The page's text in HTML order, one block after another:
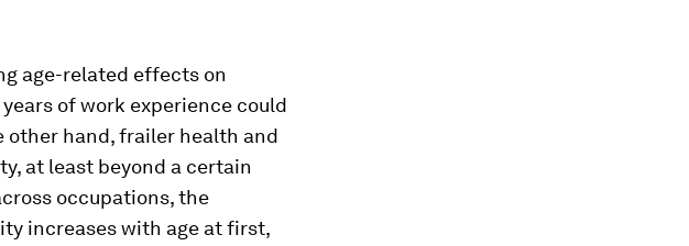
age-related effects on
of work experience could
other hand, frailer health and
at least beyond a certain
occupations, the
increases with age at first,